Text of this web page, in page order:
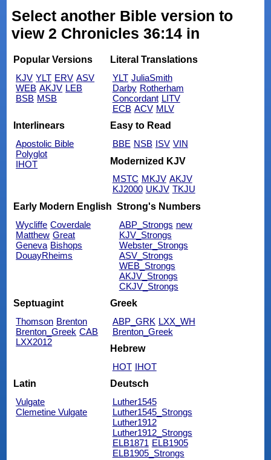
Select another Bible version to
view 2 Chronicles 36:14 in
Popular Versions
KJV YLT ERV ASV
WEB AKJV LEB
BSB MSB
Literal Translations
YLT JuliaSmith
Darby Rotherham
Concordant LITV
ECB ACV MLV
Interlinears
Apostolic Bible
Polyglot
IHOT
Easy to Read
BBE NSB ISV VIN
Modernized KJV
MSTC MKJV AKJV
KJ2000 UKJV TKJU
Early Modern English
Wycliffe Coverdale
Matthew Great
Geneva Bishops
DouayRheims
Strong's Numbers
ABP_Strongs new
KJV_Strongs
Webster_Strongs
ASV_Strongs
WEB_Strongs
AKJV_Strongs
CKJV_Strongs
Septuagint
Thomson Brenton
Brenton_Greek CAB
LXX2012
Greek
ABP_GRK LXX_WH
Brenton_Greek
Hebrew
HOT IHOT
Latin
Vulgate
Clemetine Vulgate
Deutsch
Luther1545
Luther1545_Strongs
Luther1912
Luther1912_Strongs
ELB1871 ELB1905
ELB1905_Strongs